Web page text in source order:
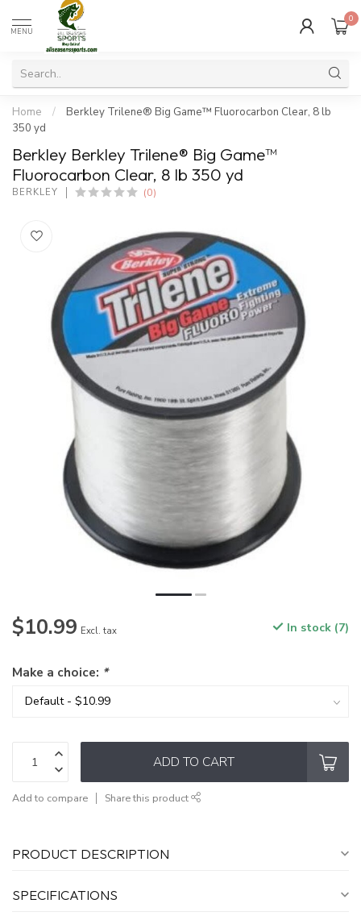
MENU
0
Home /
Berkley Trilene® Big Game™ Fluorocarbon Clear, 8 lb
350 yd
Berkley Berkley Trilene® Big Game™
Fluorocarbon Clear, 8 lb 350 yd
BERKLEY (0)
$10.99 Excl. tax In stock (7)
Make a choice: *
ADD TO CART
Add to compare Share this product
PRODUCT DESCRIPTION
SPECIFICATIONS